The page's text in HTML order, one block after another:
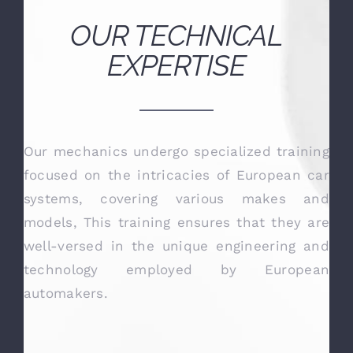
Steve B
OUR TECHNICAL
EXPERTISE
Our mechanics undergo specialized training
focused on the intricacies of European car